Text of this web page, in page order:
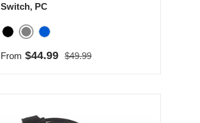
Switch, PC
BlackGray
Sale price
From $44.99 Regular price
$49.99